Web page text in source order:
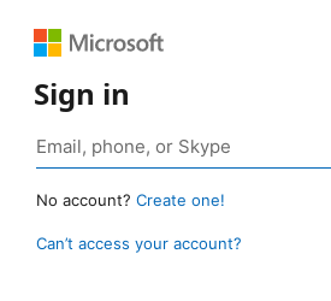
Sign in
No account? Create one!
Can’t access your account?